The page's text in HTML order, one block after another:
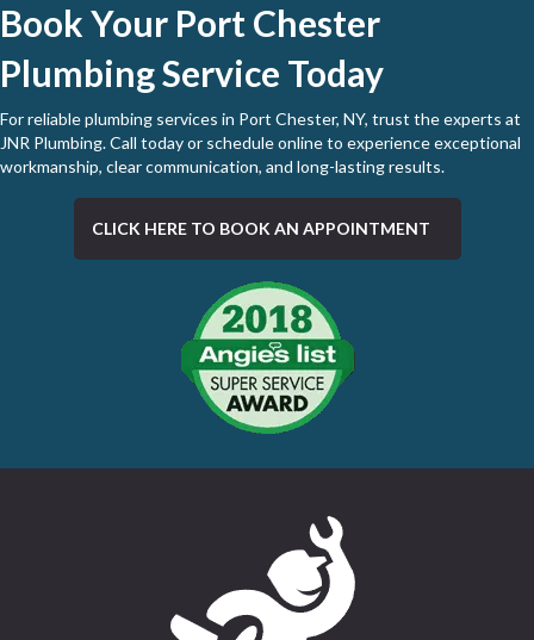
Book Your Port Chester
Plumbing Service Today
For reliable plumbing services in Port Chester, NY, trust the experts at
JNR Plumbing. Call today or schedule onlineto experience exceptional
workmanship, clear communication, and long-lasting results.
CLICK HERE TO BOOK AN APPOINTMENT